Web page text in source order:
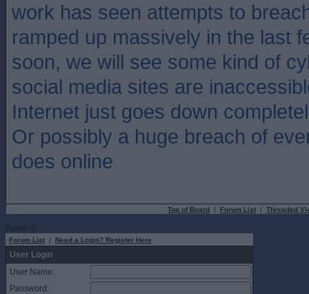
work has seen attempts to
ramped up massively in the last
soon, we will see some kind of
social media sites are
Internet just goes down
Or possibly a huge breach of
does online
Top of Board | Forum List | Threaded
Rows: 0
Forum List | Need a Login? Register Here
User Login
User Name:
Password: